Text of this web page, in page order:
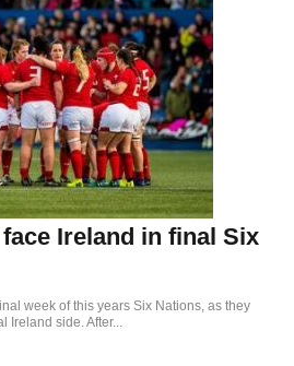
Ireland in final Six
week of this years Six Nations, as they
side. After...